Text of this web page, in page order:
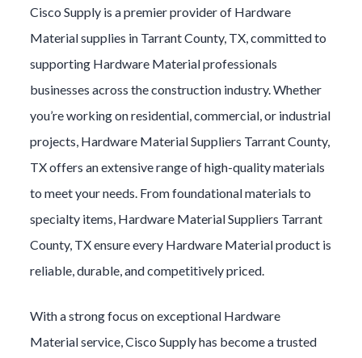
Cisco Supply is a premier provider of Hardware
Materialsupplies in Tarrant County, TX, committed to
supporting Hardware Materialprofessionals
businesses across the construction industry. Whether
you’re working on residential, commercial, or industrial
projects, Hardware MaterialSuppliers Tarrant County,
TX offers an extensive range of high-quality materials
to meet your needs. From foundational materials to
specialty items, Hardware MaterialSuppliers Tarrant
County, TX ensure every Hardware Materialproduct is
reliable, durable, and competitively priced.
With a strong focus on exceptional Hardware
Materialservice, Cisco Supply has become a trusted